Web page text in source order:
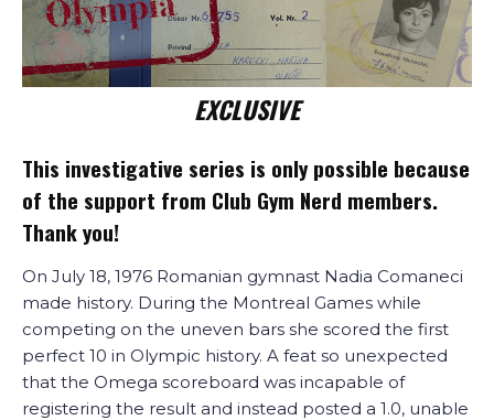
EXCLUSIVE
This investigative series is only possible because
of the support from Club Gym Nerd members.
Thank you!
On July 18, 1976 Romanian gymnast Nadia Comaneci
made history. During the Montreal Games while
competing on the uneven bars she scored the first
perfect 10 in Olympic history. A feat so unexpected
that the Omega scoreboard was incapable of
registering the result and instead posted a 1.0, unable